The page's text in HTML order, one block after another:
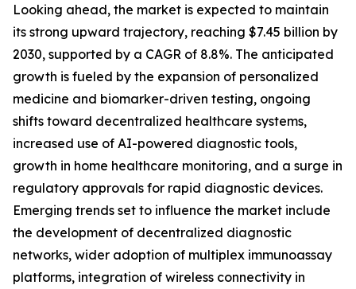
Looking ahead, the market is expected to maintain
its strong upward trajectory, reaching $7.45 billion by
2030, supported by a CAGR of 8.8%. The anticipated
growth is fueled by the expansion of personalized
medicine and biomarker-driven testing, ongoing
shifts toward decentralized healthcare systems,
increased use of AI-powered diagnostic tools,
growth in home healthcare monitoring, and a surge in
regulatory approvals for rapid diagnostic devices.
Emerging trends set to influence the market include
the development of decentralized diagnostic
networks, wider adoption of multiplex immunoassay
platforms, integration of wireless connectivity in